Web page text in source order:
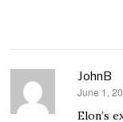
JohnB
says:
June 1,
Elon’s